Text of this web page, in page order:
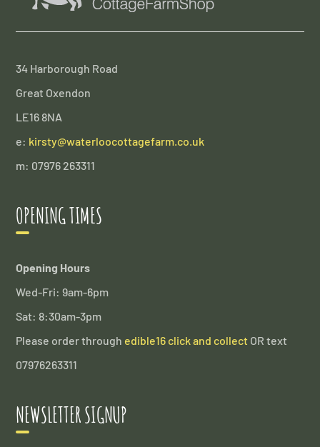
34 Harborough Road
Great Oxendon
LE16 8NA
e: kirsty@waterloocottagefarm.co.uk
m: 07976 263311
OPENING TIMES
Opening Hours
Wed-Fri: 9am-6pm
Sat: 8:30am-3pm
Please order through edible16 click and collect OR text
07976263311
NEWSLETTER SIGNUP